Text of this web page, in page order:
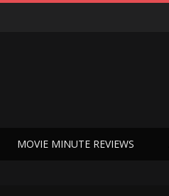
MOVIE MINUTE REVIEWS